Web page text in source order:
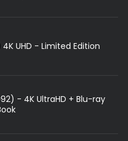
UHD - Limited Edition
- 4K UltraHD + Blu-ray